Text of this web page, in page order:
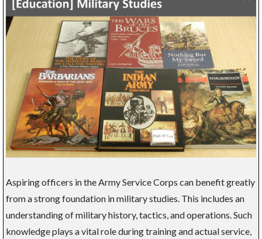
Aspiring officers in the Army Service Corps can benefit greatly
from a strong foundation in military studies. This includes an
understanding of military history, tactics, and operations. Such
knowledge plays a vital role during training and actual service,